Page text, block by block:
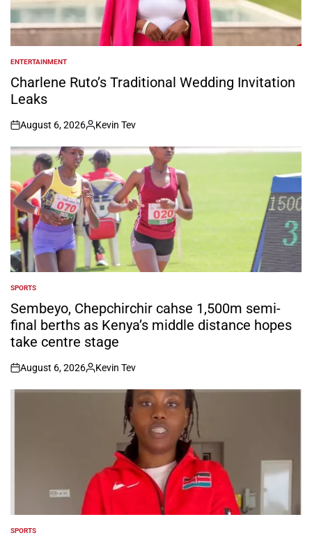
POSTED
IN
ENTERTAINMENT
Charlene Ruto’s Traditional Wedding Invitation
Leaks
on
August 6, 2026
Posted
by
Kevin Tev
POSTED
IN
SPORTS
Sembeyo, Chepchirchir cahse 1,500m semi-
final berths as Kenya’s middle distance hopes
take centre stage
on
August 6, 2026
Posted
by
Kevin Tev
POSTED
SPORTS